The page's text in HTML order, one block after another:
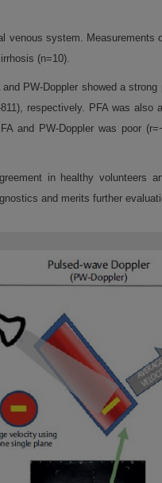
system. Measurements
(n=10).
and PW-Doppler showed a
respectively. PFA was
and PW-Doppler was poor
in healthy volunteers
and merits further